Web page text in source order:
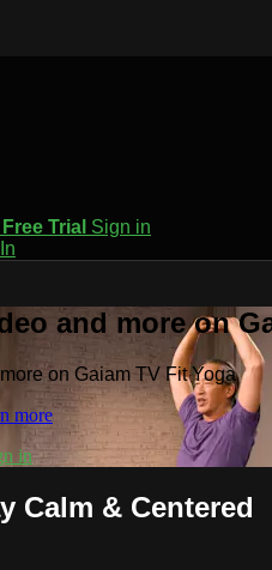
Trial Sign in
and more on
on Gaiam TV Fit Yoga
more
in
Calm & Centered